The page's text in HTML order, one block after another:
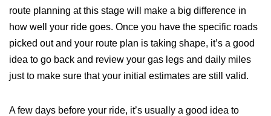
route planning at this stage will make a big difference in
how well your ride goes. Once you have the specific roads
picked out and your route plan is taking shape, it’s a good
idea to go back and review your gas legs and daily miles
just to make sure that your initial estimates are still valid.
A few days before your ride, it’s usually a good idea to